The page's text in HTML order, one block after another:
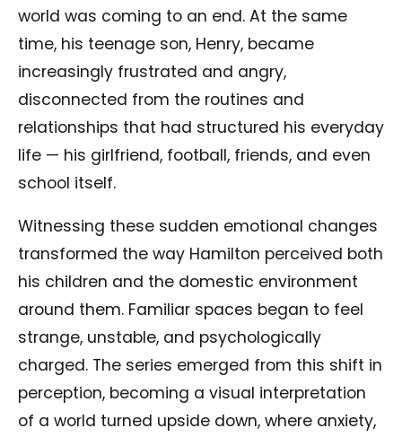
world was coming to an end. At the same
time, his teenage son, Henry, became
increasingly frustrated and angry,
disconnected from the routines and
relationships that had structured his everyday
life — his girlfriend, football, friends, and even
school itself.
Witnessing these sudden emotional changes
transformed the way Hamilton perceived both
his children and the domestic environment
around them. Familiar spaces began to feel
strange, unstable, and psychologically
charged. The series emerged from this shift in
perception, becoming a visual interpretation
of a world turned upside down, where anxiety,